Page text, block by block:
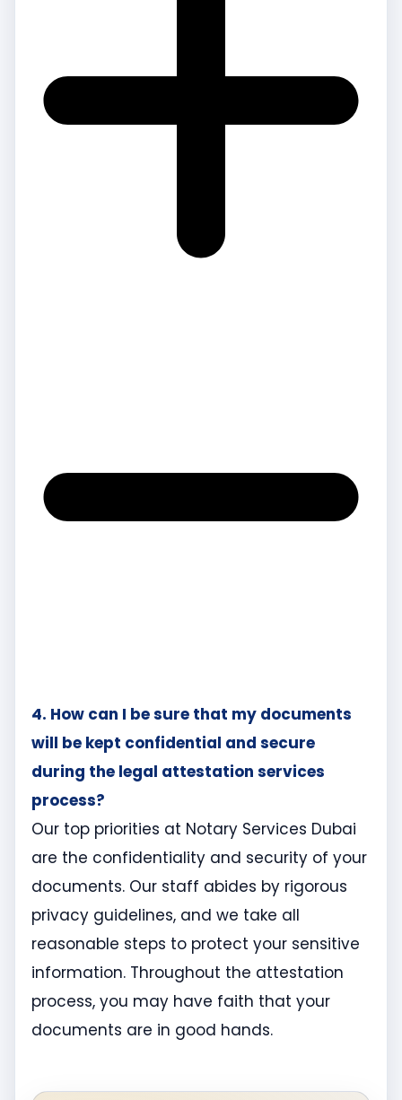
4. How can I be sure that my documents
will be kept confidential and secure
during the legal attestation services
process?
Our top priorities at Notary Services Dubai
are the confidentiality and security of your
documents. Our staff abides by rigorous
privacy guidelines, and we take all
reasonable steps to protect your sensitive
information. Throughout the attestation
process, you may have faith that your
documents are in good hands.